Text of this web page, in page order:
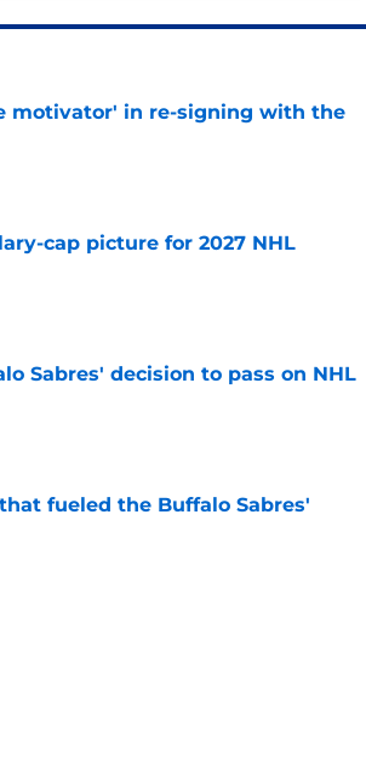
motivator' in re-signing with the
cap picture for 2027 NHL
Sabres' decision to pass on NHL
fueled the Buffalo Sabres'